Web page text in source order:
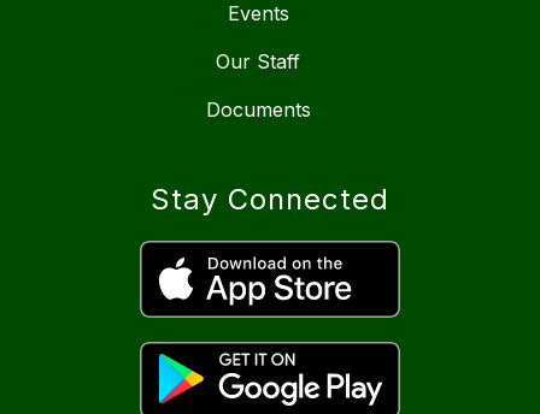
Events
Our Staff
Documents
Stay Connected